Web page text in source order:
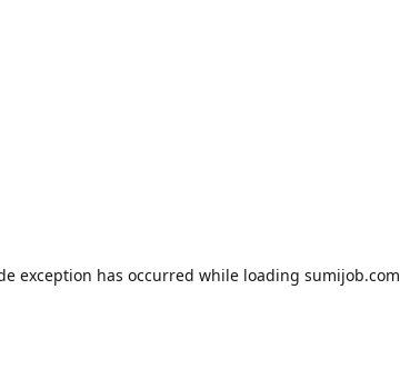
exception has occurred while loading sumijob.com